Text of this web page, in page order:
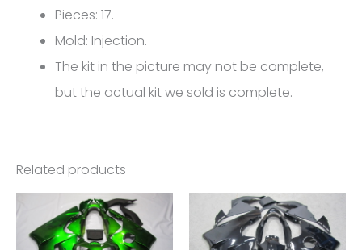
Kawasaki
4516
quantity
Pieces: 17.
Mold: Injection.
The kit in the picture may not be complete,
but the actual kit we sold is complete.
Related products